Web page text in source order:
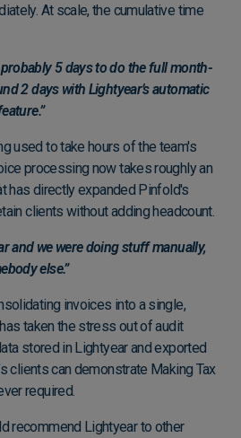
At scale, the cumulative time
5 days to do the full month-
2 days with Lightyear’s automatic
used to take hours of the team's
processing now takes roughly an
has directly expanded Pinfold's
clients without adding headcount.
and we were doing stuff manually,
else.”
invoices into a single,
taken the stress out of audit
stored in Lightyear and exported
clients can demonstrate Making Tax
required.
recommend Lightyear to other